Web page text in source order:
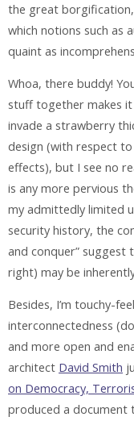
the great
which notions such as
quaint as
Whoa, there buddy!
stuff together makes
invade a strawberry
design (with respect
effects), but I see no
is any more pervious
my admittedly limited
security history, the
and conquer”
right) may be
Besides, I’m touchy-
interconnectedness
and more open and
architect David Smith
on Democracy,
produced a document